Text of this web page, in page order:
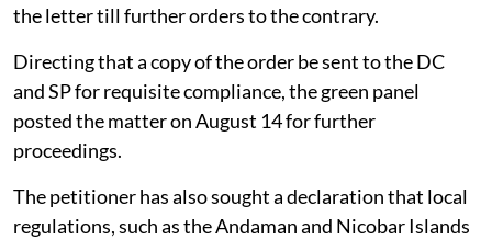
the letter till further orders to the contrary.
Directing that a copy of the order be sent to the DC
and SP for requisite compliance, the green panel
posted the matter on August 14 for further
proceedings.
The petitioner has also sought a declaration that local
regulations, such as the Andaman and Nicobar Islands